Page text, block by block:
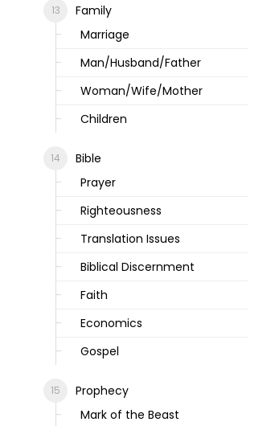
Family
Marriage
Man/Husband/Father
Woman/Wife/Mother
Children
Bible
Prayer
Righteousness
Translation Issues
Biblical Discernment
Faith
Economics
Gospel
Prophecy
Mark of the Beast